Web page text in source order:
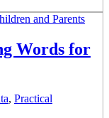
Words for
, Practical